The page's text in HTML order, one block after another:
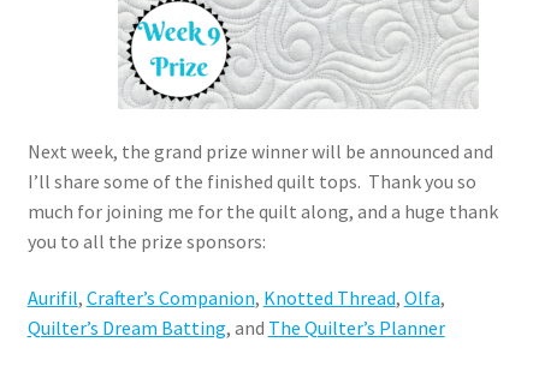
Next week, the grand prize winner will be announced and
I’ll share some of the finished quilt tops. Thank you so
much for joining me for the quilt along, and a huge thank
you to all the prize sponsors:
Aurifil, Crafter’s Companion, Knotted Thread, Olfa,
Quilter’s Dream Batting, and The Quilter’s Planner